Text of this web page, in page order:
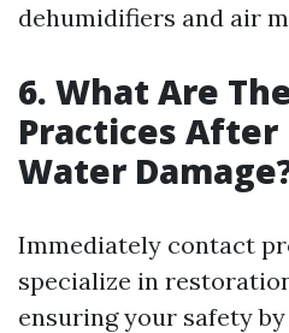
dehumidifiers and air
6. What Are
Practices
Water
Immediately contact
specialize in
ensuring your safety